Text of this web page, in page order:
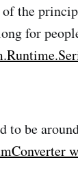
the
for
to be